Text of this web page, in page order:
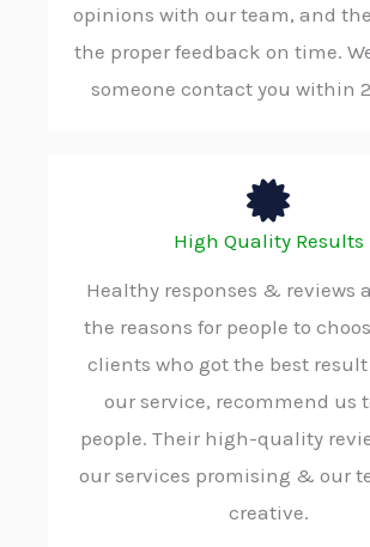
opinions with our team, and
the proper feedback on time.
someone contact you within
High Quality Results
Healthy responses & reviews
the reasons for people to
clients who got the best
our service, recommend us
people. Their high-quality
our services promising & our
creative.